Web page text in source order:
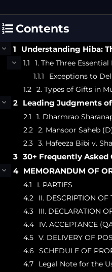
Contents
Understanding Hiba:
1. The Three
Exceptions to
2. Types of Gifts in
Leading Judgments
1. Dharmrao
2. Mansoor Saheb
3. Hafeeza Bibi v.
30+ Frequently Asked
MEMORANDUM OF
I. PARTIES
II. DESCRIPTION OF
III. DECLARATION
IV. ACCEPTANCE
V. DELIVERY OF
SCHEDULE OF
Legal Note for the